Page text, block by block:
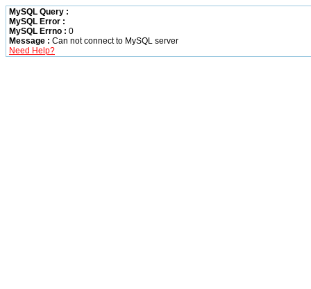
MySQL Query :
MySQL Error :
MySQL Errno : 0
Message : Can not connect to MySQL server
Need Help?